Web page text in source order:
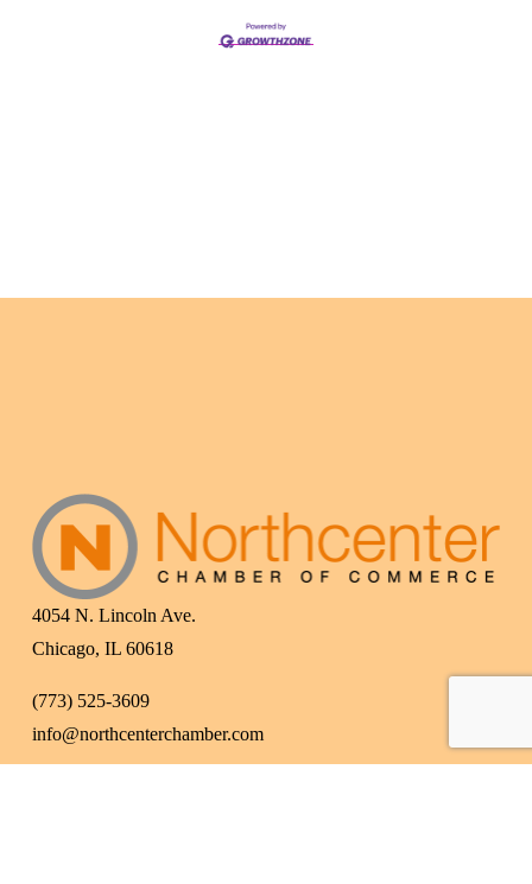
4054 N. Lincoln Ave.
Chicago, IL 60618
(773) 525-3609
info@northcenterchamber.com